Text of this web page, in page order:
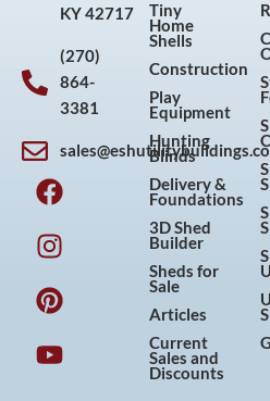
KY 42717
(270)
864-
3381
F
a
c
e
b
o
o
k
I
n
s
t
a
g
r
a
P
i
n
t
e
r
e
s
Y
o
u
t
u
b
e
Tiny
Home
Shells
Construction
Play
Equipment
Hunting
Blinds
Delivery &
Foundations
3D Shed
Builder
Sheds for
Sale
Articles
Current
Sales and
Discounts